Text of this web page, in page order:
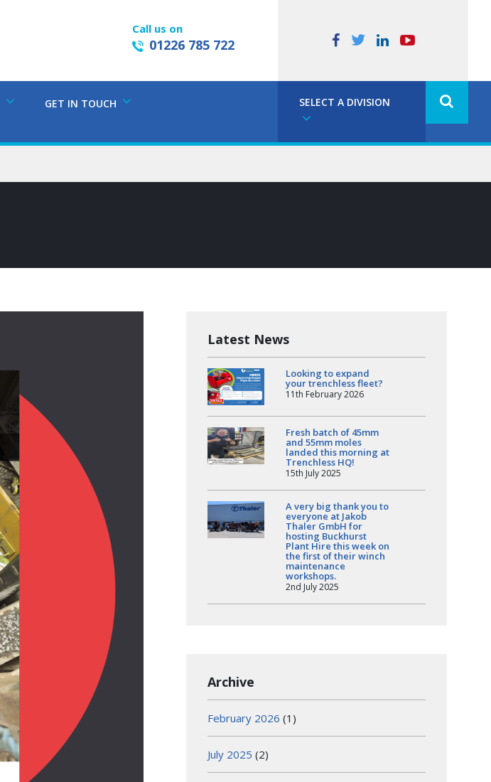
Call us on
01226 785 722
GET IN TOUCH SELECT A DIVISION
Latest News
Looking to expand
your trenchless fleet?
11th February 2026
Fresh batch of 45mm
and 55mm moles
landed this morning at
Trenchless HQ!
15th July 2025
A very big thank you to
everyone at Jakob
Thaler GmbH for
hosting Buckhurst
Plant Hire this week on
the first of their winch
maintenance
workshops.
2nd July 2025
Archive
February 2026 (1)
July 2025 (2)